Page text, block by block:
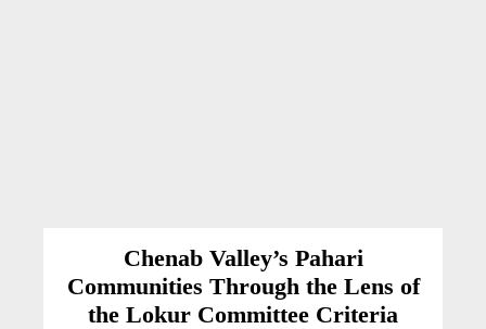
Chenab Valley’s Pahari
Communities Through the Lens of
the Lokur Committee Criteria